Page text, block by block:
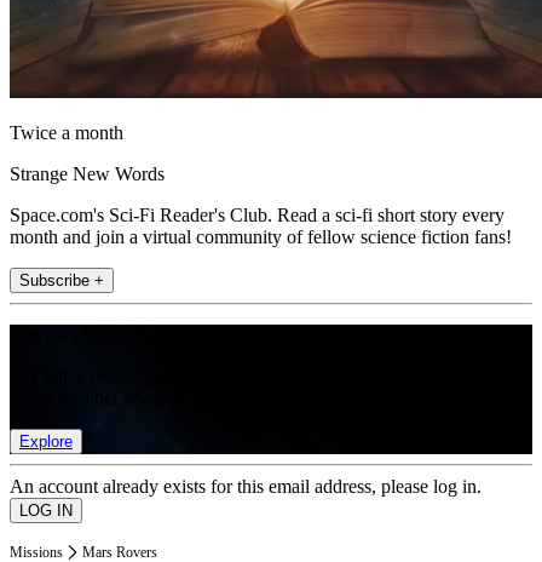
Twice a month
Strange New Words
Space.com's Sci-Fi Reader's Club. Read a sci-fi short story every
month and join a virtual community of fellow science fiction fans!
Subscribe +
Explore
An account already exists for this email address, please log in.
Missions Mars Rovers